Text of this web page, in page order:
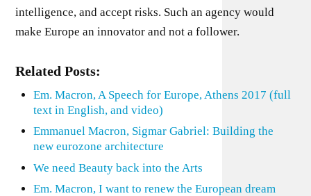
intelligence, and accept risks. Such an agency would
make Europe an innovator and not a follower.
Related Posts:
Em. Macron, A Speech for Europe, Athens 2017 (full
text in English, and video)
Emmanuel Macron, Sigmar Gabriel: Building the
new eurozone architecture
We need Beauty back into the Arts
Em. Macron, I want to renew the European dream